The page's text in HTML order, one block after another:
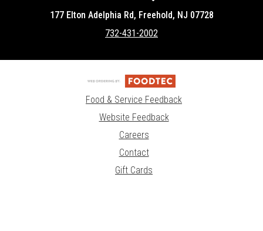
177 Elton Adelphia Rd, Freehold, NJ 07728
732-431-2002
Food & Service Feedback
Website Feedback
Careers
Contact
Gift Cards